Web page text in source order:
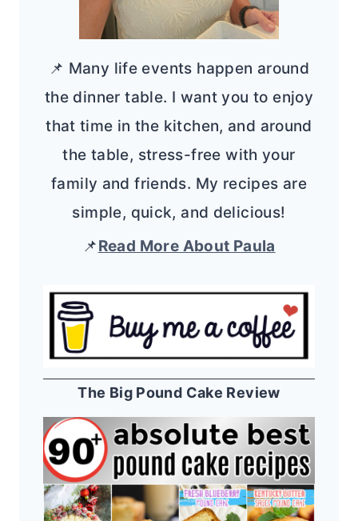
📌 Many life events happen around
the dinner table. I want you to enjoy
that time in the kitchen, and around
the table, stress-free with your
family and friends. My recipes are
simple, quick, and delicious!
📌Read More About Paula
The Big Pound Cake Review